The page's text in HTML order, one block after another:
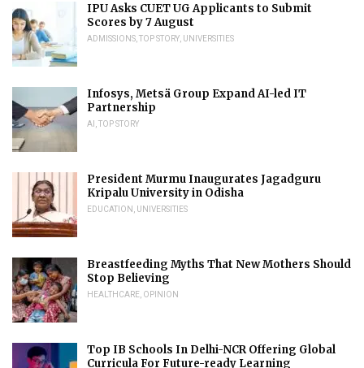
IPU Asks CUET UG Applicants to Submit
Scores by 7 August
ADMISSIONS TOP STORY UNIVERSITIES
Infosys, Metsä Group Expand AI-led IT
Partnership
AI TOP STORY
President Murmu Inaugurates Jagadguru
Kripalu University in Odisha
EDUCATION UNIVERSITIES
Breastfeeding Myths That New Mothers Should
Stop Believing
HEALTHCARE OPINION
Top IB Schools In Delhi-NCR Offering Global
Curricula For Future-ready Learning